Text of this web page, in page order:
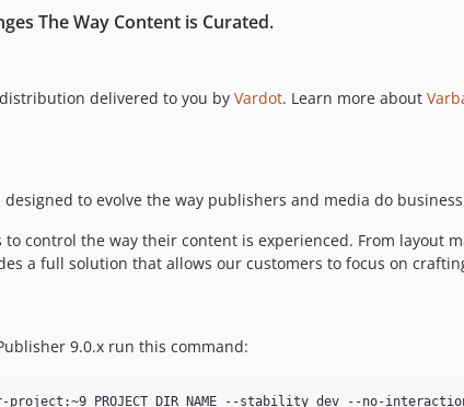
The Way Content is Curated.
delivered to you by Vardot. Learn more about
to evolve the way publishers and media do
control the way their content is experienced. From layout
a full solution that allows our customers to focus on
9.0.x run this command: